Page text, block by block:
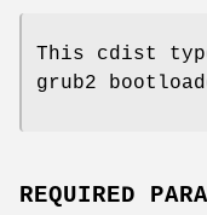
This cdist
grub2
REQUIRED